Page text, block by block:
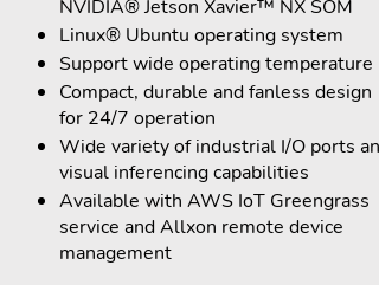
NVIDIA® Jetson Xavier™ NX SOM
Linux® Ubuntu operating system
Support wide operating temperature
Compact, durable and fanless design
for 24/7 operation
Wide variety of industrial I/O ports and
visual inferencing capabilities
Available with AWS IoT Greengrass
service and Allxon remote device
management